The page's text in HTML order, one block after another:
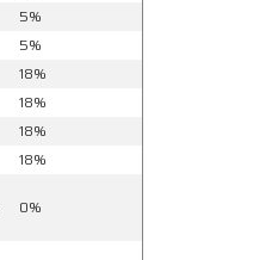
5%
5%
18%
18%
18%
18%
0%